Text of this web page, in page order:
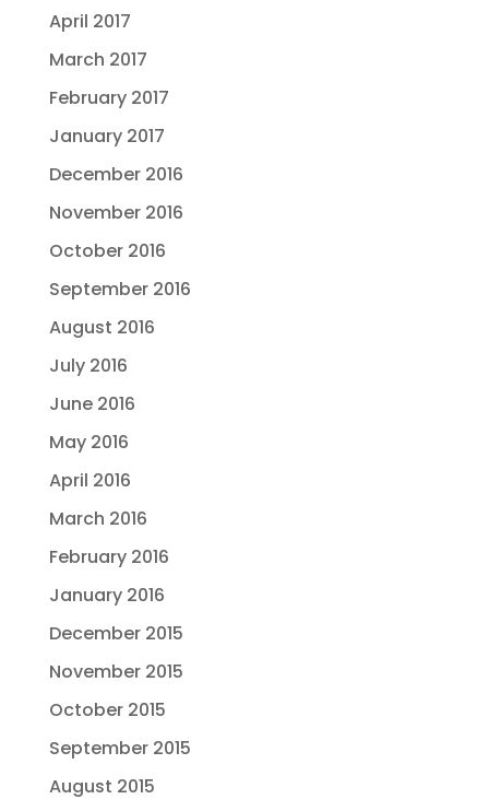
April 2017
March 2017
February 2017
January 2017
December 2016
November 2016
October 2016
September 2016
August 2016
July 2016
June 2016
May 2016
April 2016
March 2016
February 2016
January 2016
December 2015
November 2015
October 2015
September 2015
August 2015